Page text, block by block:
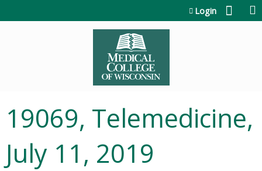
Login
19069, Telemedicine,
July 11, 2019